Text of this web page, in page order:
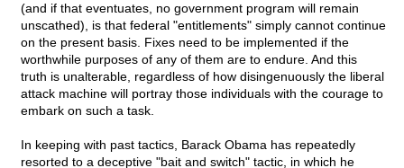
(and if that eventuates, no government program will remain
unscathed), is that federal "entitlements" simply cannot continue
on the present basis. Fixes need to be implemented if the
worthwhile purposes of any of them are to endure. And this
truth is unalterable, regardless of how disingenuously the liberal
attack machine will portray those individuals with the courage to
embark on such a task.
In keeping with past tactics, Barack Obama has repeatedly
resorted to a deceptive "bait and switch" tactic, in which he